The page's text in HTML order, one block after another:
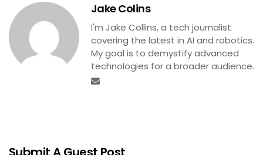
Jake Colins
I'm Jake Collins, a tech journalist
covering the latest in AI and robotics.
My goal is to demystify advanced
technologies for a broader audience.